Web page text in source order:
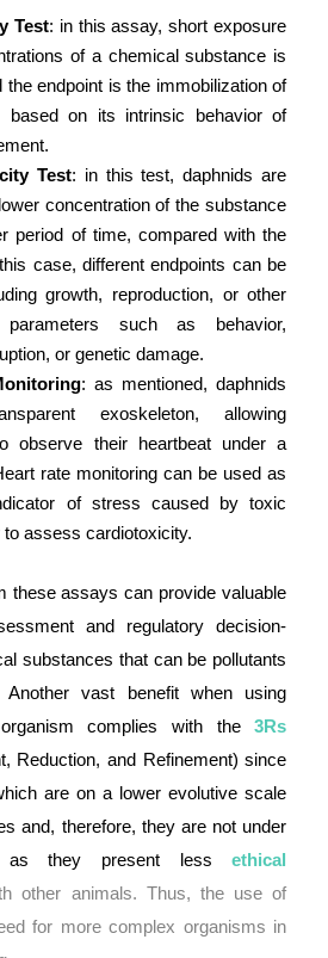
Test: in this assay, short exposure
of a chemical substance is
the endpoint is the immobilization of
based on its intrinsic behavior of
Test: in this test, daphnids are
concentration of the substance
period of time, compared with the
case, different endpoints can be
growth, reproduction, or other
parameters such as behavior,
or genetic damage.
: as mentioned, daphnids
exoskeleton, allowing
observe their heartbeat under a
rate monitoring can be used as
of stress caused by toxic
assess cardiotoxicity.
these assays can provide valuable
and regulatory decision-
substances that can be pollutants
Another vast benefit when using
complies with the3Rs
Reduction, and Refinement) since
are on a lower evolutive scale
and, therefore, they are not under
as they present less
ethical
other animals. Thus, the use of
for more complex organisms in